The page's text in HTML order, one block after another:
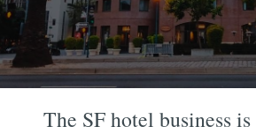
The SF hotel business